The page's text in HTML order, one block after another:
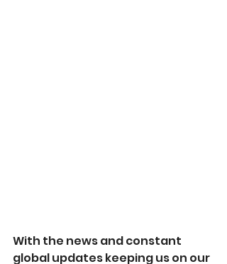
With the news and constant
global updates keeping us on our